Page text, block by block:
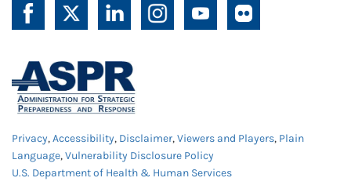
Privacy,Accessibility, Disclaimer,Viewers and Players, Plain
Language,Vulnerability Disclosure Policy
U.S. Department of Health & Human Services